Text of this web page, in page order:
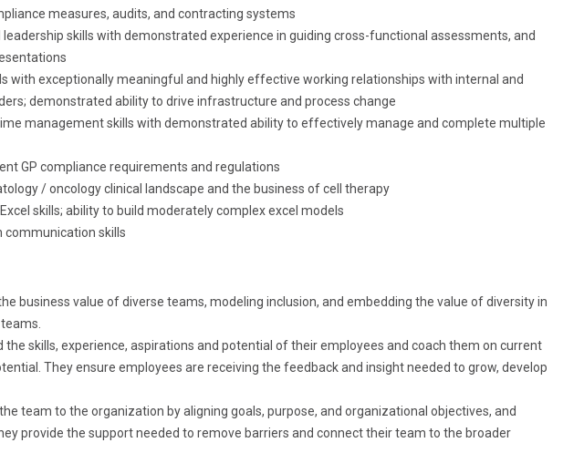
measures, audits, and contracting systems
leadership skills with demonstrated experience in guiding cross-functional assessments, and
with exceptionallymeaningful and highly effective working relationships with internal and
demonstrated ability to drive infrastructure and process change
managementskills with demonstrated ability to effectivelymanage and complete multiple
GP compliance requirements and regulations
/ oncology clinical landscape and the business of cell therapy
skills; ability to build moderately complex excel models
communication skills
business value of diverse teams, modeling inclusion, and embedding the value of diversity in
the skills, experience, aspirations and potential of their employees and coach them on current
They ensure employees are receiving the feedback and insight needed to grow, develop
team to the organization by aligning goals, purpose, and organizational objectives, and
provide the support needed to remove barriers and connect their team to the broader